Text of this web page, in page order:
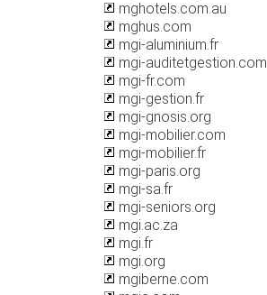
mghotels.com.au
mghus.com
mgi-aluminium.fr
mgi-auditetgestion.com
mgi-fr.com
mgi-gestion.fr
mgi-gnosis.org
mgi-mobilier.com
mgi-mobilier.fr
mgi-paris.org
mgi-sa.fr
mgi-seniors.org
mgi.ac.za
mgi.fr
mgi.org
mgiberne.com